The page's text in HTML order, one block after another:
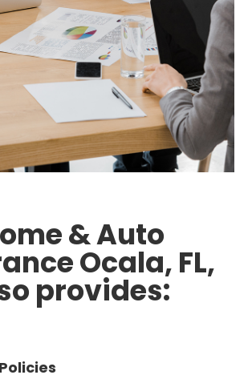
& Auto
Ocala, FL,
provides: